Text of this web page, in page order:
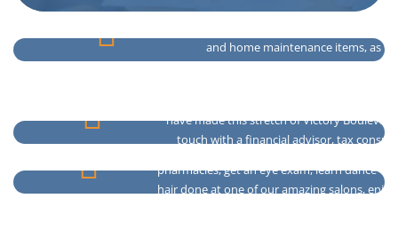
and home maintenance items, as
jewelry.
have made this stretch of Victory
touch with a financial advisor, tax
pharmacies, get an eye exam, learn dance or
hair done at one of our amazing salons,